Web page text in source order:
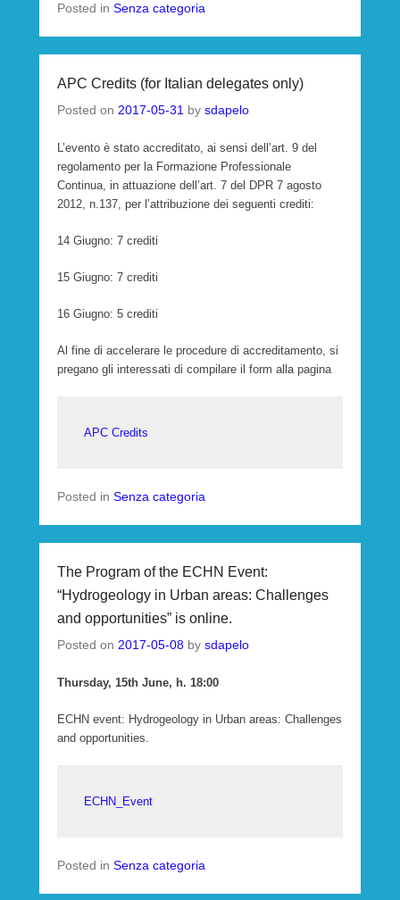
Posted in Senza categoria
APC Credits (for Italian delegates only)
Posted on 2017-05-31 by sdapelo
L’evento è stato accreditato, ai sensi dell’art. 9 del
regolamento per la Formazione Professionale
Continua, in attuazione dell’art. 7 del DPR 7 agosto
2012, n.137, per l’attribuzione dei seguenti crediti:
14 Giugno: 7 crediti
15 Giugno: 7 crediti
16 Giugno: 5 crediti
Al fine di accelerare le procedure di accreditamento, si
pregano gli interessati di compilare il form alla pagina
APC Credits
Posted in Senza categoria
The Program of the ECHN Event:
“Hydrogeology in Urban areas: Challenges
and opportunities” is online.
Posted on 2017-05-08 by sdapelo
Thursday, 15th June, h. 18:00
ECHN event: Hydrogeology in Urban areas: Challenges
and opportunities.
ECHN_Event
Posted in Senza categoria